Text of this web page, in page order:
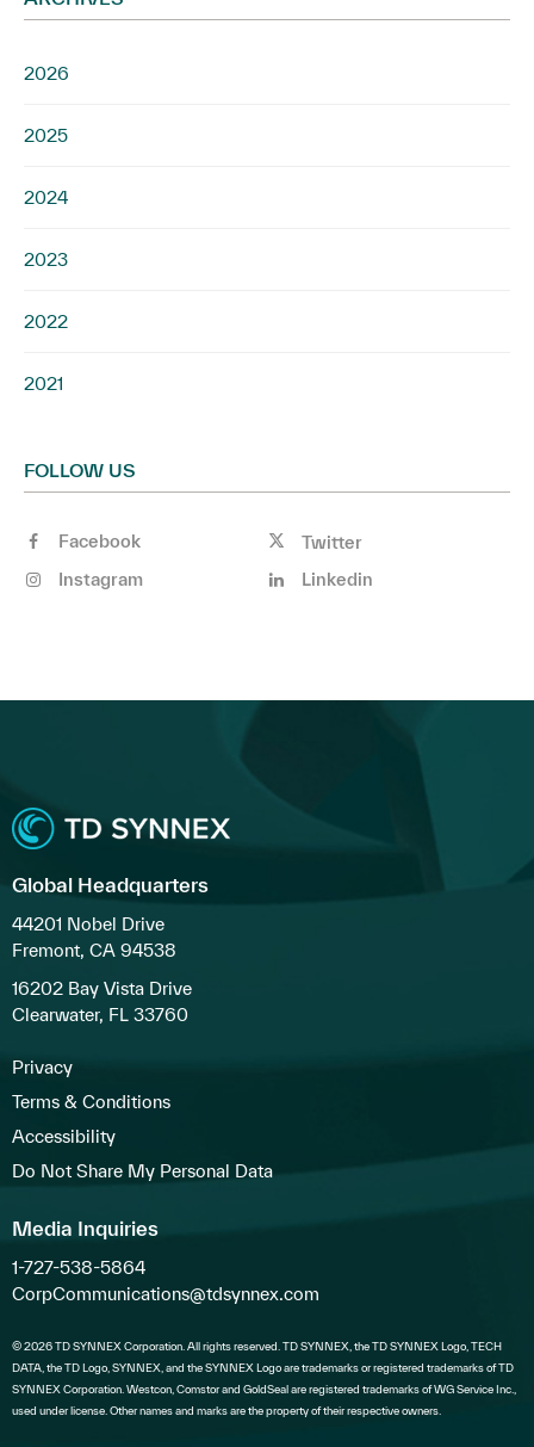
2026
2025
2024
2023
2022
2021
FOLLOW US
Facebook
Twitter
Instagram
Linkedin
Global Headquarters
44201 Nobel Drive
Fremont, CA 94538
16202 Bay Vista Drive
Clearwater, FL 33760
Privacy
Terms & Conditions
Accessibility
Do Not Share My Personal Data
Media Inquiries
1-727-538-5864
CorpCommunications@tdsynnex.com
© 2026 TD SYNNEX Corporation. All rights reserved. TD SYNNEX, the TD SYNNEX Logo, TECH
DATA, the TD Logo, SYNNEX, and the SYNNEX Logo are trademarks or registered trademarks of TD
SYNNEX Corporation. Westcon, Comstor and GoldSeal are registered trademarks of WG Service Inc.,
used under license. Other names and marks are the property of their respective owners.